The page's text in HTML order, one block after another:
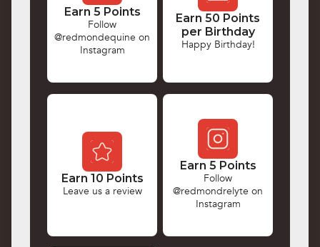
Earn 5 Points
Follow
@redmondrelyte on
Instagram
Earn 5 Points
Follow
@redmondequine on
Instagram
Earn 50 Points
per Birthday
Happy Birthday!
Earn 10 Points
Leave us a review